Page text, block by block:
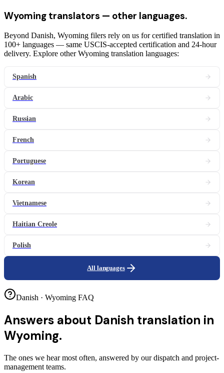
Wyoming translators — other languages.
Beyond Danish, Wyoming filers rely on us for certified translation in
100+ languages — same USCIS-accepted certification and 24-hour
delivery. Explore other Wyoming translation languages:
Spanish
Arabic
Russian
French
Portuguese
Korean
Vietnamese
Haitian Creole
Polish
All languages
Danish · Wyoming FAQ
Answers about Danish translation in
Wyoming.
The ones we hear most often, answered by our dispatch and project-
management teams.